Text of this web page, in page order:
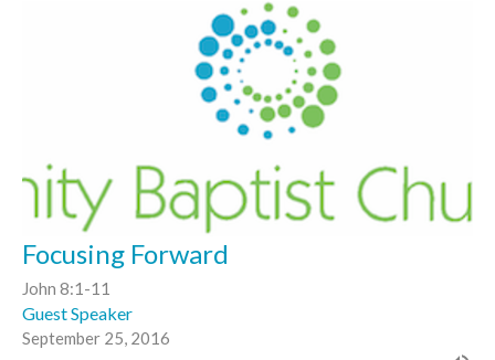
Focusing Forward
John 8:1-11
Guest Speaker
September 25, 2016